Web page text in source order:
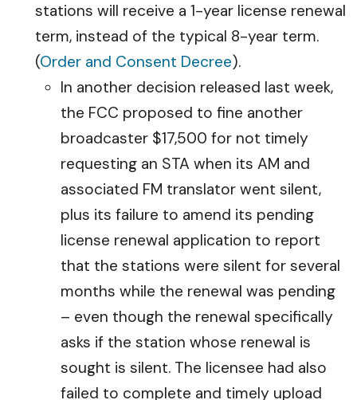
stations will receive a 1-year license renewal
term, instead of the typical 8-year term.
(Order and Consent Decree).
In another decision released last week,
the FCC proposed to fine another
broadcaster $17,500 for not timely
requesting an STA when its AM and
associated FM translator went silent,
plus its failure to amend its pending
license renewal application to report
that the stations were silent for several
months while the renewal was pending
– even though the renewal specifically
asks if the station whose renewal is
sought is silent. The licensee had also
failed to complete and timely upload